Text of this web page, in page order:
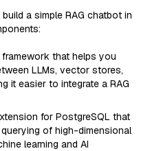
a simple RAG chatbot in
that helps you
LLMs, vector stores,
it easier to integrate a RAG
for PostgreSQL that
of high-dimensional
learning and AI